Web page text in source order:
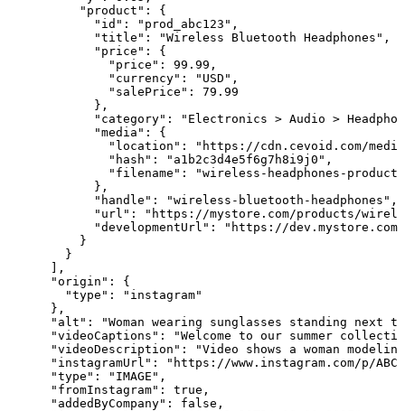
          "product": {
            "id": "prod_abc123",
            "title": "Wireless Bluetooth Headphones",
            "price": {
              "price": 99.99,
              "currency": "USD",
              "salePrice": 79.99
            },
"category": "Electronics > Audio >
            "media": {
"location": "https://cdn.cevoid.com/
              "hash": "a1b2c3d4e5f6g7h8i9j0",
"filename": "wireless-headphones-
            },
            "handle": "wireless-bluetooth-headphones",
"url": "https://mystore.com/products/
"developmentUrl": "https://
          }
        }
      ],
      "origin": {
        "type": "instagram"
      },
"alt": "Woman wearing sunglasses standing next
"videoCaptions": "Welcome to our summer
"videoDescription": "Video shows a woman
"instagramUrl": "https://www.instagram.com/p/
      "type": "IMAGE",
      "fromInstagram": true,
      "addedByCompany": false,